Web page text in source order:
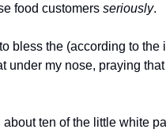
food customers seriously.
bless the (according to the
my nose, praying
ten of the little white